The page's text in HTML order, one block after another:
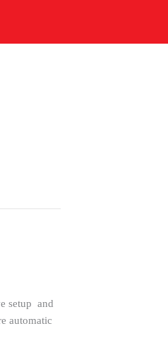
setup and
automatic